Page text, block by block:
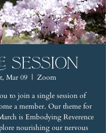
Session
Mar 09
  |
Zoom
to join a single session of
a member. Our theme for
is Embodying Reverence
nourishing our nervous